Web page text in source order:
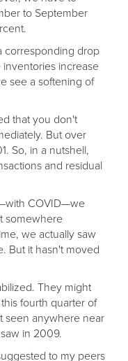
to September
corresponding drop
increase
see a softening of
that you don't
But over
So, in a nutshell,
and residual
COVID—we
somewhere
we actually saw
But it hasn't moved
They might
fourth quarter of
seen anywhere near
in 2009.
to my peers